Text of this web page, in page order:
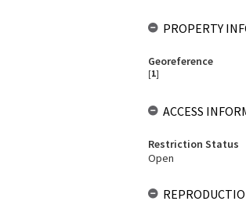
PROPERTY
Georeference
[1]
ACCESS
Restriction Status
Open